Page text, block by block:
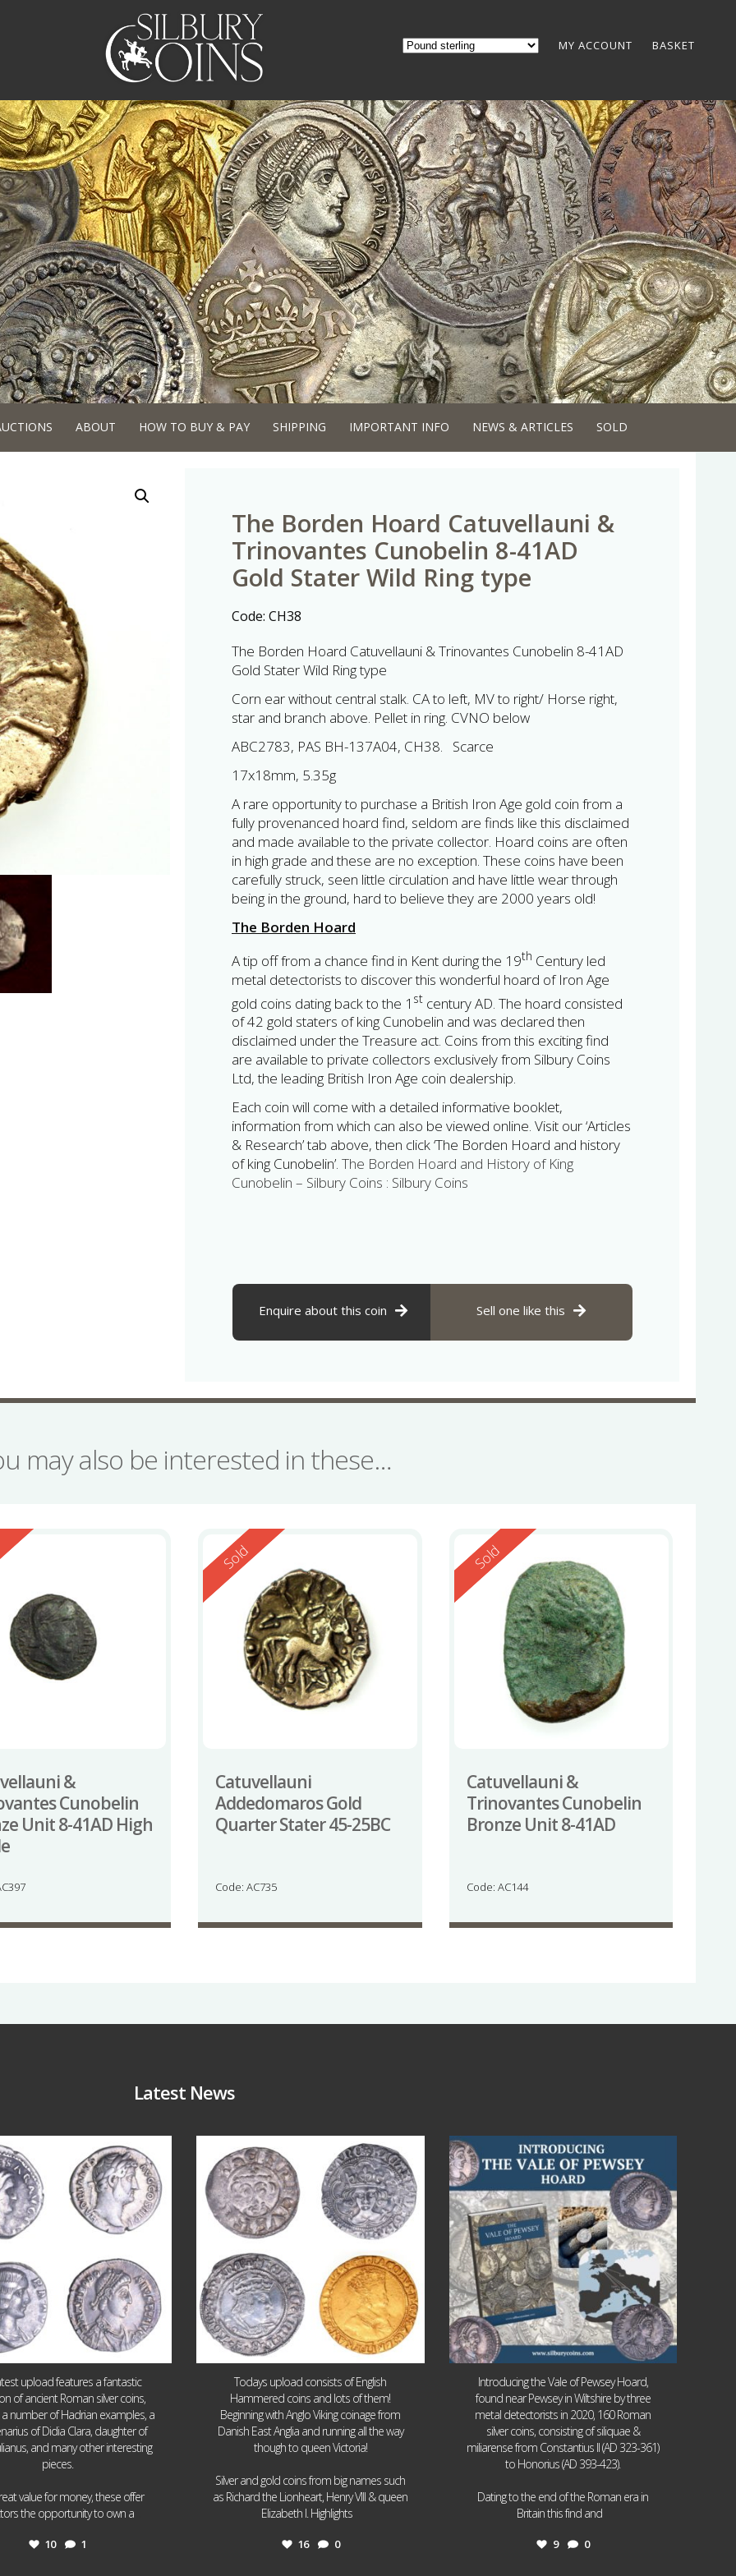
MY ACCOUNT BASKET
ABOUT HOW TO BUY & PAY SHIPPING IMPORTANT INFO NEWS & ARTICLES SOLD
The Borden Hoard Catuvellauni &
Trinovantes Cunobelin 8-41AD
Gold Stater Wild Ring type
Code: CH38
The Borden Hoard Catuvellauni & Trinovantes Cunobelin 8-41AD
Gold Stater Wild Ring type
Corn ear without central stalk. CA to left, MV to right/ Horse right,
star and branch above. Pellet in ring. CVNO below
ABC2783, PAS BH-137A04, CH38. Scarce
17x18mm, 5.35g
A rare opportunity to purchase a British Iron Age gold coin from a
fully provenanced hoard find, seldom are finds like this disclaimed
and made available to the private collector. Hoard coins are often
in high grade and these are no exception. These coins have been
carefully struck, seen little circulation and have little wear through
being in the ground, hard to believe they are 2000 years old!
The Borden Hoard
A tip off from a chance find in Kent during the 19th Century led
metal detectorists to discover this wonderful hoard of Iron Age
gold coins dating back to the 1 st century AD. The hoard consisted
of 42 gold staters of king Cunobelin and was declared then
disclaimed under the Treasure act. Coins from this exciting find
are available to private collectors exclusively from Silbury Coins
Ltd, the leading British Iron Age coin dealership.
Each coin will come with a detailed informative booklet,
information from which can also be viewed online. Visit our ‘Articles
& Research’ tab above, then click ‘The Borden Hoard and history
of king Cunobelin’. The Borden Hoard and History of King
Cunobelin – Silbury Coins : Silbury Coins
Enquire about this coin Sell one like this
may also be interested in these…
&
Cunobelin
Unit 8-41AD High
Reserved
Sold
Catuvellauni
Addedomaros Gold
Quarter Stater 45-25BC
Code: AC735
Reserved
Sold
Catuvellauni &
Trinovantes Cunobelin
Bronze Unit 8-41AD
Code: AC144
Latest News
1
upload features a fantastic
of ancient Roman silver coins,
a number of Hadrian examples, a
of Didia Clara, daughter of
and many other interesting
pieces.
value for money, these offer
the opportunity to own a
10 1
16 0
Todays upload consists of English
Hammered coins and lots of them!
Beginning with Anglo Viking coinage from
Danish East Anglia and running all the way
though to queen Victoria!
Silver and gold coins from big names such
as Richard the Lionheart, Henry VIII & queen
Elizabeth I. Highlights
16 0
Jul 14
9 0
Introducing the Vale of Pewsey Hoard,
found near Pewsey in Wiltshire by three
metal detectorists in 2020, 160 Roman
silver coins, consisting of siliquae &
miliarense from Constantius II (AD 323-361)
to Honorius (AD 393-423).
Dating to the end of the Roman era in
Britain this find and
9 0